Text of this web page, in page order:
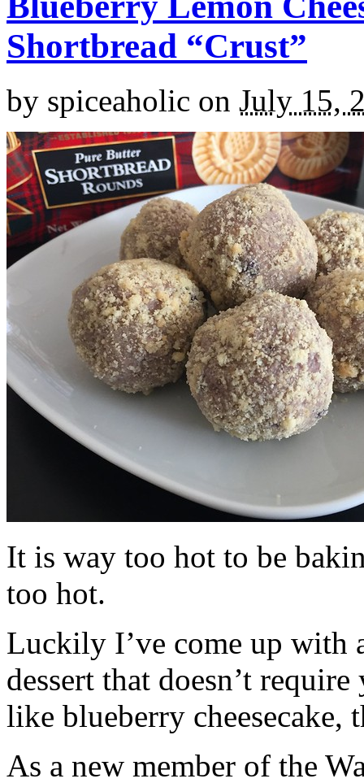
Shortbread “Crust”
by spiceaholic on July 15,
It is way too hot to be
too hot.
Luckily I’ve come up with
dessert that doesn’t
like blueberry cheesecake,
As a new member of the